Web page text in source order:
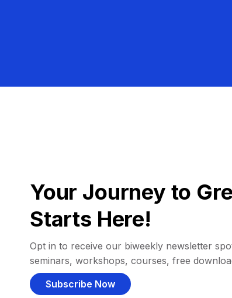
Your Journey to
Starts Here!
Opt in to receive our biweekly newsletter
seminars, workshops, courses, free
Subscribe Now